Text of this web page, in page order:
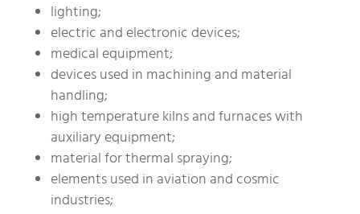
lighting;
electric and electronic devices;
medical equipment;
devices used in machining and material
handling;
high temperature kilns and furnaces with
auxiliary equipment;
material for thermal spraying;
elements used in aviation and cosmic
industries;